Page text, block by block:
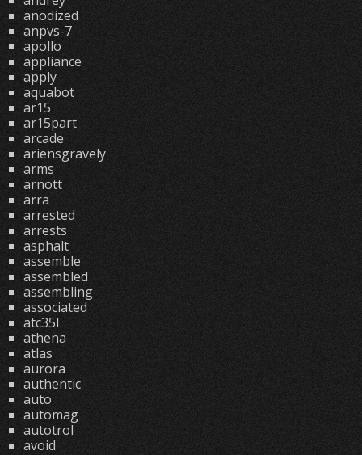
anodized
anpvs-7
apollo
appliance
apply
aquabot
ar15
ar15part
arcade
ariensgravely
arms
arnott
arra
arrested
arrests
asphalt
assemble
assembled
assembling
associated
atc35l
athena
atlas
aurora
authentic
auto
automag
autotrol
avoid